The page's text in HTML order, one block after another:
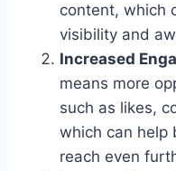
content, which
visibility and
Increased
means more
such as likes,
which can help
reach even